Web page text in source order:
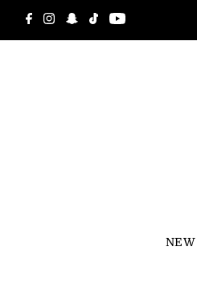
Skip to content
NEW